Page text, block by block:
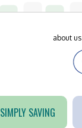
about us
SIMPLY SAVING